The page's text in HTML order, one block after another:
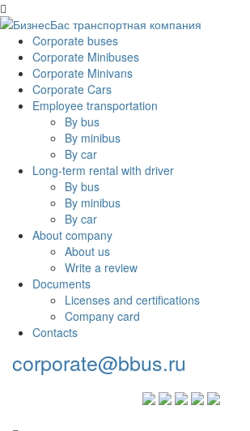
Corporate buses
Corporate Minibuses
Corporate Minivans
Corporate Cars
Employee transportation
By bus
By minibus
By car
Long-term rental with driver
By bus
By minibus
By car
About company
About us
Write a review
Documents
Licenses and certifications
Company card
Contacts
corporate@bbus.ru